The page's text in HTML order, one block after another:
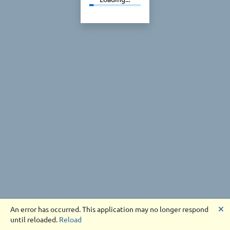
An error has occurred. This application may no longer respond
until reloaded. Reload
🗙